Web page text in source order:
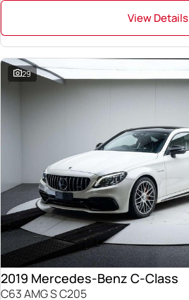
View Details
29
2019 Mercedes-Benz C-Class
C63 AMG S C205